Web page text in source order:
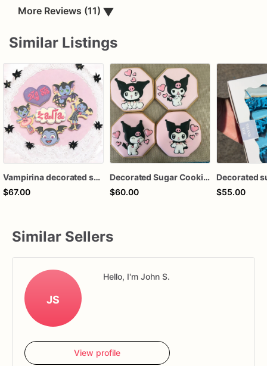
More Reviews (11) ▼
Similar Listings
Vampirina decorated sugar cookies
$67.00
Decorated Sugar Cookies
$60.00
Decorated
$55.00
Similar Sellers
JS
Hello, I'm John S.
View profile